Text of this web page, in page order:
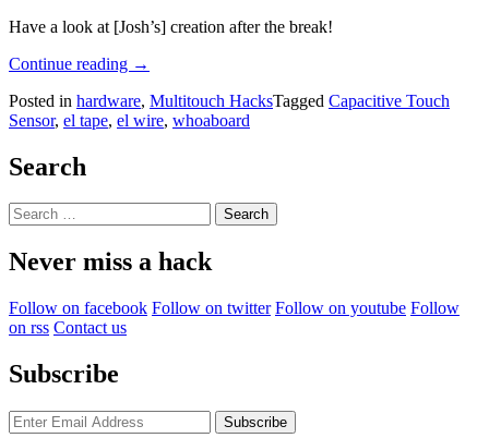
Have a look at [Josh’s] creation after the break!
Continue reading “EL
Gets
Some
→
Posted in hardware, Multitouch HacksTagged Capacitive Touch
Sensor, el tape, el wire, whoaboard
Search
Search
for:
Never miss a hack
Follow on facebook Follow on twitter Follow on youtube Follow
on rss Contact us
Subscribe